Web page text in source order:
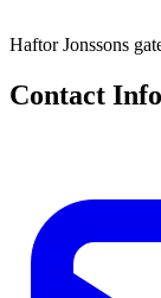
Haftor Jonssons
Contact